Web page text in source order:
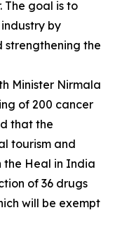
The goal is to
by
strengthening the
Minister Nirmala
of 200 cancer
that the
tourism and
the Heal in India
of 36 drugs
will be exempt